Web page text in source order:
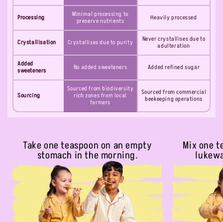
Processing
Minimal processing to
preserve nutrients
Heavily processed
Crystallisation Crystallises due to purity
Never crystallises due to
adulteration
Added
sweeteners
No added sweeteners Added refined sugar
Sourcing
Sourced from biodiversity
rich zones from local
farmers
Sourced from commercial
beekeeping operations
Take one teaspoon on an empty
stomach in the morning.
Mix one